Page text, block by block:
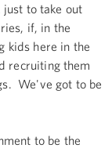
just to take out
if, in the
kids here in the
recruiting them
We've got to be
to be the